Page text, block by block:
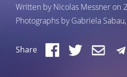
Written by Nicolas Messner on
Photographs by Gabriela
Share